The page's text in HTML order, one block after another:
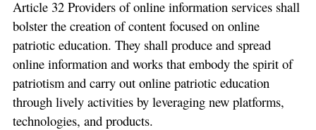
Article 32 Providers of online information services shall
bolster the creation of content focused on online
patriotic education. They shall produce and spread
online information and works that embody the spirit of
patriotism and carry out online patriotic education
through lively activities by leveraging new platforms,
technologies, and products.